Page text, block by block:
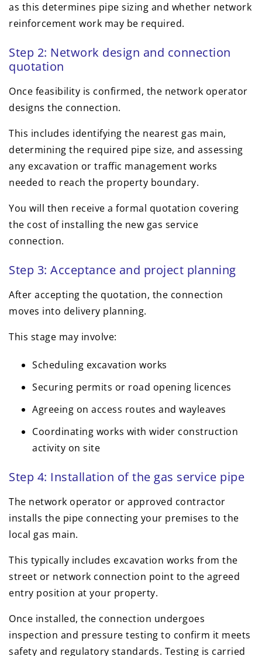
as this determines pipe sizing and whether network
reinforcement work may be required.
Step 2: Network design and connection
quotation
Once feasibility is confirmed, the network operator
designs the connection.
This includes identifying the nearest gas main,
determining the required pipe size, and assessing
any excavation or traffic management works
needed to reach the property boundary.
You will then receive a formal quotation covering
the cost of installing the new gas service
connection.
Step 3: Acceptance and project planning
After accepting the quotation, the connection
moves into delivery planning.
This stage may involve:
Scheduling excavation works
Securing permits or road opening licences
Agreeing on access routes and wayleaves
Coordinating works with wider construction
activity on site
Step 4: Installation of the gas service pipe
The network operator or approved contractor
installs the pipe connecting your premises to the
local gas main.
This typically includes excavation works from the
street or network connection point to the agreed
entry position at your property.
Once installed, the connection undergoes
inspection and pressure testing to confirm it meets
safety and regulatory standards. Testing is carried